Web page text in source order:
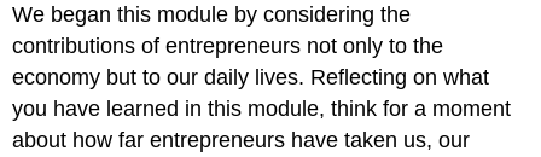
We began this module by considering the
contributions of entrepreneurs not only to the
economy but to our daily lives. Reflecting on what
you have learned in this module, think for a moment
about how far entrepreneurs have taken us, our